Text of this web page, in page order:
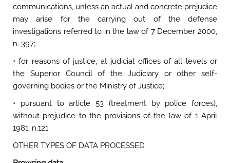
communications, unless an actual and concrete prejudice
may arise for the carrying out of the defense
investigations referred to in the law of 7 December 2000,
n. 397;
• for reasons of justice, at judicial offices of all levels or
the Superior Council of the Judiciary or other self-
governing bodies or the Ministry of Justice;
• pursuant to article 53 (treatment by police forces),
without prejudice to the provisions of the law of 1 April
1981, n.121.
OTHER TYPES OF DATA PROCESSED